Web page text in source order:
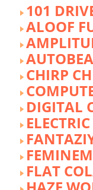
101
ALOOF
CHIRP
DIGITAL
FLAT